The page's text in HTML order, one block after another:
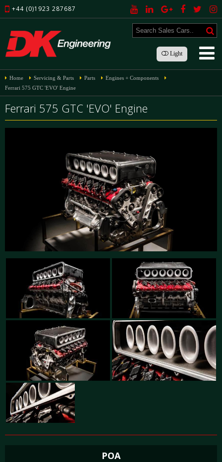
+44 (0)1923 287687
Light
Home Servicing & Parts Parts
Engines + Components
Ferrari 575 GTC 'EVO' Engine
Ferrari 575 GTC 'EVO' Engine
POA